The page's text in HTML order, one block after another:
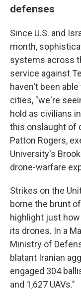
defenses
Since U.S. and
month,
systems across
service against
haven't been
cities, "we're
hold as civilians
this onslaught of
Patton Rogers,
University's
drone-warfare
Strikes on the
borne the brunt
highlight just
its drones. In a
Ministry of
blatant Iranian
engaged 304
and 1,627 UAVs."